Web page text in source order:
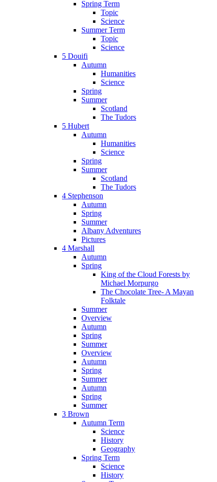
Spring Term
Topic
Science
Summer Term
Topic
Science
5 Douifi
Autumn
Humanities
Science
Spring
Summer
Scotland
The Tudors
5 Hubert
Autumn
Humanities
Science
Spring
Summer
Scotland
The Tudors
4 Stephenson
Autumn
Spring
Summer
Albany Adventures
Pictures
4 Marshall
Autumn
Spring
King of the Cloud Forests by
Michael Morpurgo
The Chocolate Tree- A Mayan
Folktale
Summer
Overview
Autumn
Spring
Summer
Overview
Autumn
Spring
Summer
Autumn
Spring
Summer
3 Brown
Autumn Term
Science
History
Geography
Spring Term
Science
History